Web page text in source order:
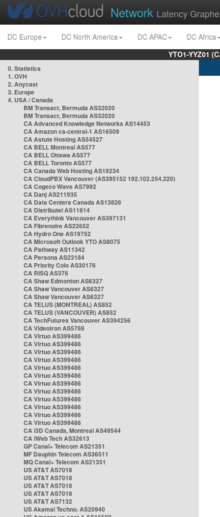
Network Latency
DC Europe DC North America DC APAC
DC Africa
YTO1-YYZ01
0. Statistics
1. OVH
2. Anycast
3. Europe
4. USA / Canada
BM Transact, Bermuda AS32020
BM Transact, Bermuda AS32020
CA Advanced Knowledge Networks AS14453
CA Amazon ca-central-1 AS16509
CA Astute Hosting AS54527
CA BELL Montreal AS577
CA BELL Ottawa AS577
CA BELL Toronto AS577
CA Canada Web Hosting AS19234
CA CloudPBX Vancouver (AS395152 192.102.254.220)
CA Cogeco Wave AS7992
CA Danj AS211935
CA Data Centers Canada AS13826
CA Distributel AS11814
CA Everythink Vancouver AS397131
CA Fibrenoire AS22652
CA Hydro One AS19752
CA Microsoft Outlook YTO AS8075
CA Pathway AS11342
CA Persona AS23184
CA Priority Colo AS30176
CA RISQ AS376
CA Shaw Edmonton AS6327
CA Shaw Vancouver AS6327
CA Shaw Vancouver AS6327
CA TELUS (MONTREAL) AS852
CA TELUS (VANCOUVER) AS852
CA TechFutures Vancouver AS394256
CA Videotron AS5769
CA Virtuo AS399486
CA Virtuo AS399486
CA Virtuo AS399486
CA Virtuo AS399486
CA Virtuo AS399486
CA Virtuo AS399486
CA Virtuo AS399486
CA Virtuo AS399486
CA Virtuo AS399486
CA Virtuo AS399486
CA Virtuo AS399486
CA Virtuo AS399486
CA i3D Canada, Montreal AS49544
CA iWeb Tech AS32613
GP Canal+ Telecom AS21351
MF Dauphin Telecom AS36511
MQ Canal+ Telecom AS21351
US AT&T AS7018
US AT&T AS7018
US AT&T AS7018
US AT&T AS7018
US AT&T AS7132
US Akamai Techno. AS20940